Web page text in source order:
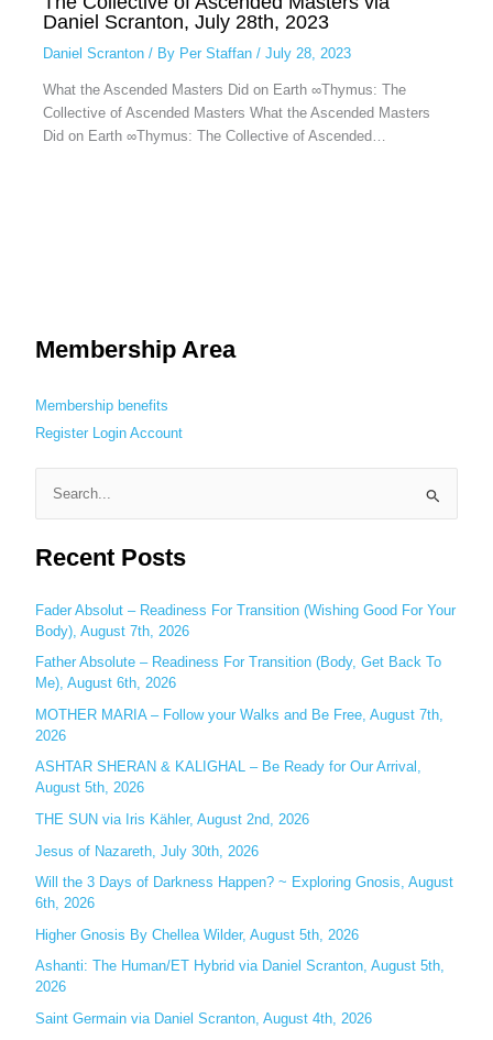
Daniel Scranton, July 28th, 2023
Daniel Scranton/ By Per Staffan / July 28, 2023
What the Ascended Masters Did on Earth ∞Thymus: The
Collective of Ascended Masters What the Ascended Masters
Did on Earth ∞Thymus: The Collective of Ascended…
Membership Area
Membership benefits
Register
Login Account
a
c
h
f
o
r
:
Recent Posts
Fader Absolut – Readiness For Transition (Wishing Good For Your
Body), August 7th, 2026
Father Absolute – Readiness For Transition (Body, Get Back To
Me), August 6th, 2026
MOTHER MARIA – Follow your Walks and Be Free, August 7th,
2026
ASHTAR SHERAN & KALIGHAL – Be Ready for Our Arrival,
August 5th, 2026
THE SUN via Iris Kähler, August 2nd, 2026
Jesus of Nazareth, July 30th, 2026
Will the 3 Days of Darkness Happen? ~ Exploring Gnosis, August
6th, 2026
Higher Gnosis By Chellea Wilder, August 5th, 2026
Ashanti: The Human/ET Hybrid via Daniel Scranton, August 5th,
2026
Saint Germain via Daniel Scranton, August 4th, 2026